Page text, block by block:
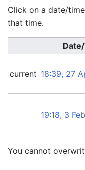
Click on a date/
that time.
current 18:39, 27
19:18, 3
You cannot